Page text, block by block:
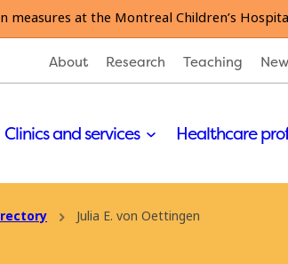
measures at the Montreal Children’s
About Research Teaching
Clinics and services Healthcare
Julia E. von Oettingen